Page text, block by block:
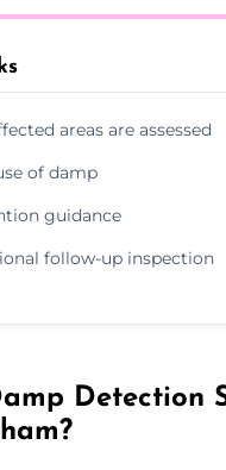
areas are assessed
of damp
guidance
follow-up inspection
Detection